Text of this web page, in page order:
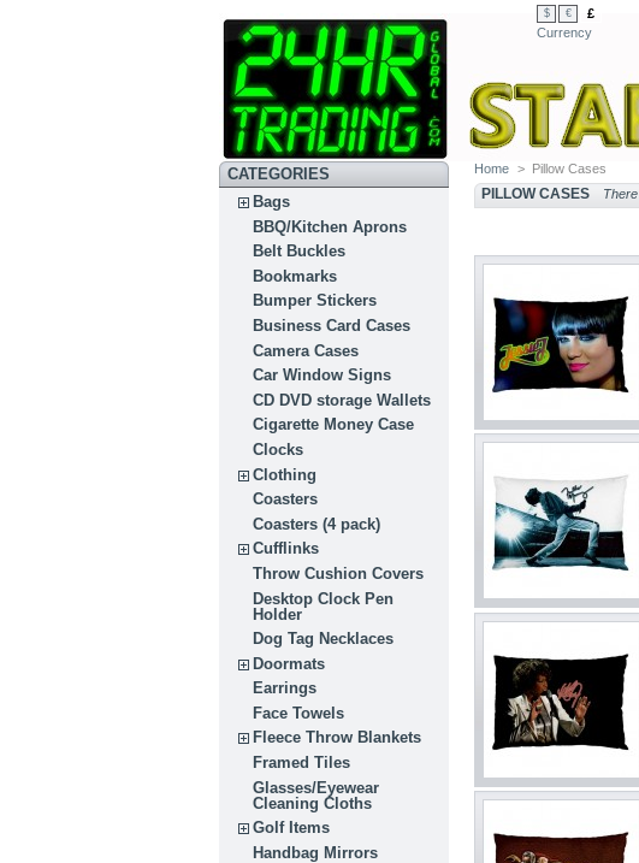
$ €
£
Currency
CATEGORIES
Bags
BBQ/Kitchen Aprons
Belt Buckles
Bookmarks
Bumper Stickers
Business Card Cases
Camera Cases
Car Window Signs
CD DVD storage Wallets
Cigarette Money Case
Clocks
Clothing
Coasters
Coasters (4 pack)
Cufflinks
Throw Cushion Covers
Desktop Clock Pen
Holder
Dog Tag Necklaces
Doormats
Earrings
Face Towels
Fleece Throw Blankets
Framed Tiles
Glasses/Eyewear
Cleaning Cloths
Golf Items
Handbag Mirrors
Home > Pillow Cases
PILLOW CASES